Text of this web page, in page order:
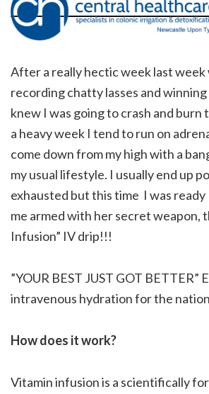
After a really hectic week last week
recording chatty lasses and winning
knew I was going to crash and
a heavy week I tend to run on
come down from my high with a
my usual lifestyle. I usually end up
exhausted but this time I was ready
me armed with her secret weapon,
Infusion” IV drip!!!
”YOUR BEST JUST GOT BETTER”
intravenous hydration for the nation
How does it work?
Vitamin infusion is a scientifically